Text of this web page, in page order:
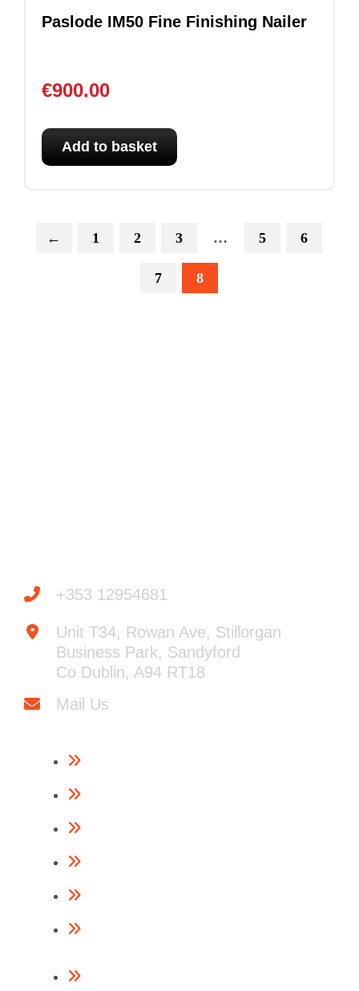
Paslode IM50 Fine Finishing Nailer
€900.00
Add to basket
← 1 2 3 … 5 6
7 8
+353 12954681
Unit T34, Rowan Ave, Stillorgan
Business Park, Sandyford
Co Dublin, A94 RT18
Mail Us